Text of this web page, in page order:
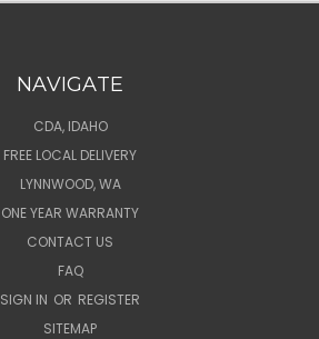
NAVIGATE
CDA, IDAHO
FREE LOCAL DELIVERY
LYNNWOOD, WA
ONE YEAR WARRANTY
CONTACT US
FAQ
SIGN IN OR REGISTER
SITEMAP